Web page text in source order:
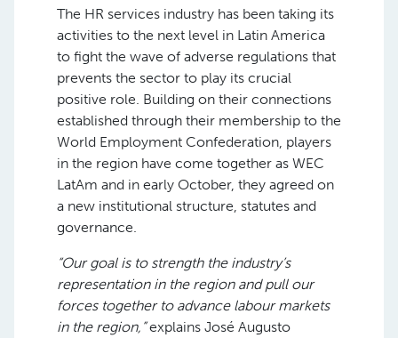
The HR services industry has been taking its
activities to the next level in Latin America
to fight the wave of adverse regulations that
prevents the sector to play its crucial
positive role. Building on their connections
established through their membership to the
World Employment Confederation, players
in the region have come together as WEC
LatAm and in early October, they agreed on
a new institutional structure, statutes and
governance.
“Our goal is to strength the industry’s
representation in the region and pull our
forces together to advance labour markets
in the region,”explains José Augusto